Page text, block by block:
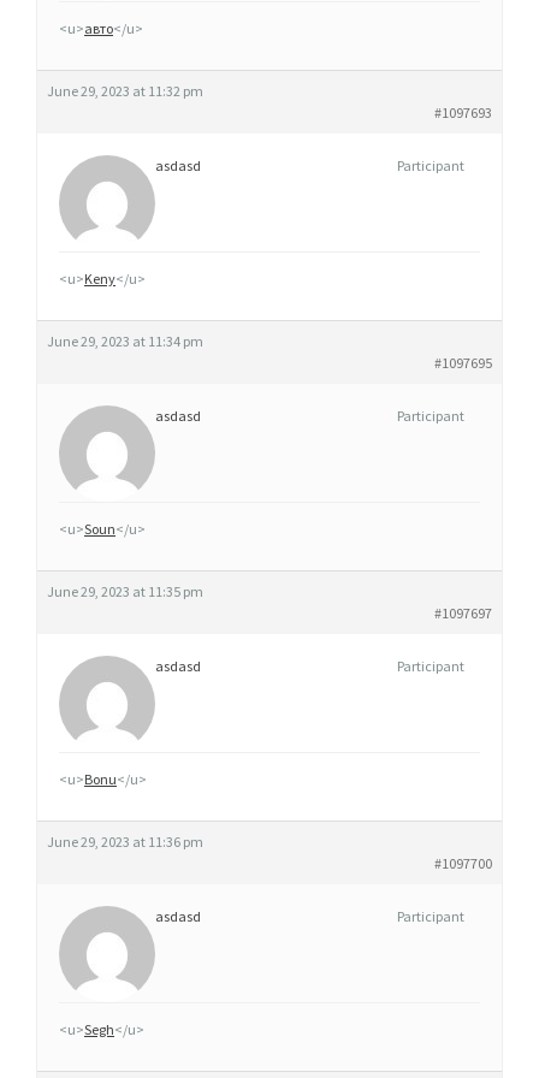
N
<u>авто</u>
June 29, 2023 at 11:32 pm
#1097693
asdasd Participant
<u>Keny</u>
June 29, 2023 at 11:34 pm
#1097695
asdasd Participant
<u>Soun</u>
June 29, 2023 at 11:35 pm
#1097697
asdasd Participant
<u>Bonu</u>
June 29, 2023 at 11:36 pm
#1097700
asdasd Participant
<u>Segh</u>